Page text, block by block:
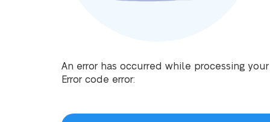
An error has occurred while processing
Error code error: